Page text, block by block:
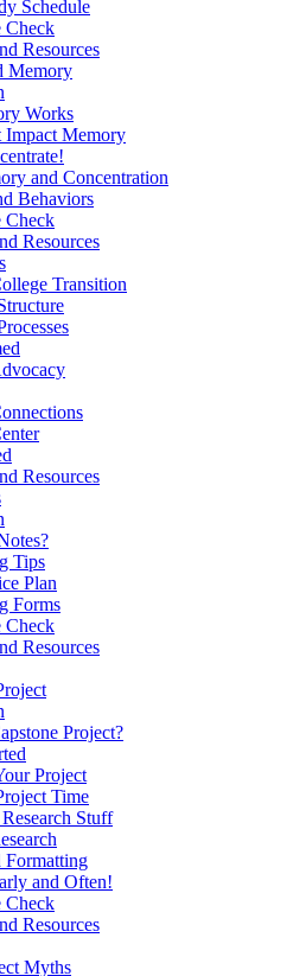
Schedule
Check
Resources
Memory
Works
Impact Memory
and Concentration
Behaviors
Check
Resources
Transition
Resources
Tips
Plan
Forms
Check
Resources
Project?
Project
Time
Stuff
Formatting
and Often!
Check
Resources
Myths